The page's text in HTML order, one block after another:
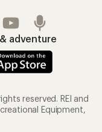
adventure
reserved. REI and
Equipment,